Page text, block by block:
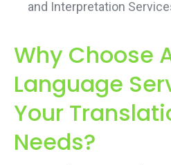
and Interpretation
Why Choose
Language
Your
Needs?